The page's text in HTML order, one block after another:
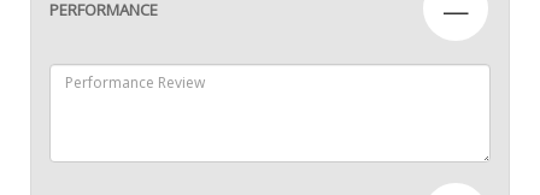
PERFORMANCE —